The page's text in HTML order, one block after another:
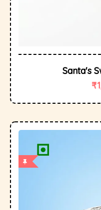
Santa's
₹